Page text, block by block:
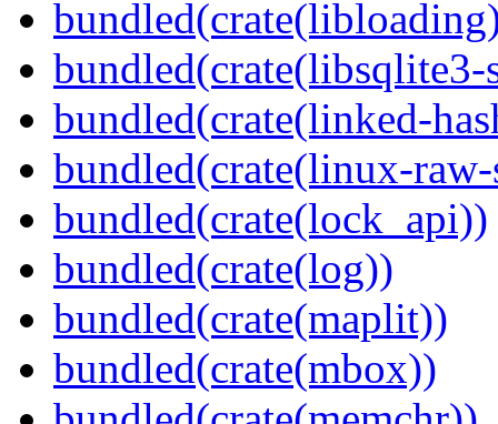
bundled(crate(libsqlite3-
bundled(crate(linked-
bundled(crate(linux-
bundled(crate(lock_api))
bundled(crate(log))
bundled(crate(maplit))
bundled(crate(mbox))